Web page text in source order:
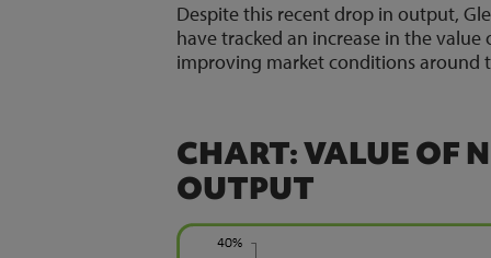
Despite this recent drop in output,
have tracked an increase in the
improving market conditions around
CHART: VALUE OF
OUTPUT